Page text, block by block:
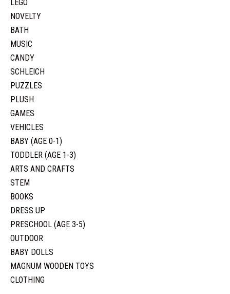
LEGO
NOVELTY
BATH
MUSIC
CANDY
SCHLEICH
PUZZLES
PLUSH
GAMES
VEHICLES
BABY (AGE 0-1)
TODDLER (AGE 1-3)
ARTS AND CRAFTS
STEM
BOOKS
DRESS UP
PRESCHOOL (AGE 3-5)
OUTDOOR
BABY DOLLS
MAGNUM WOODEN TOYS
CLOTHING